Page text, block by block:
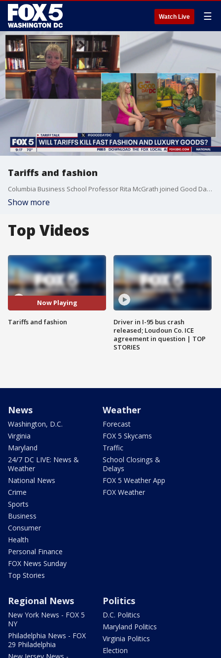
Watch Live ☰
Tariffs and fashion
Columbia Business School Professor Rita McGrath joined Good Day DC to break down the link between tariffs and fashion.
Show more
Top Videos
Now Playing
Tariffs and fashion
Driver in I-95 bus crash
released; Loudoun Co. ICE
agreement in question | TOP
STORIES
News
Washington, D.C.
Virginia
Maryland
24/7 DC LIVE: News &
Weather
National News
Crime
Sports
Business
Consumer
Health
Personal Finance
FOX News Sunday
Top Stories
Weather
Forecast
FOX 5 Skycams
Traffic
School Closings &
Delays
FOX 5 Weather App
FOX Weather
Regional News
New York News - FOX 5
NY
Philadelphia News - FOX
29 Philadelphia
Politics
D.C. Politics
Maryland Politics
Virginia Politics
Election